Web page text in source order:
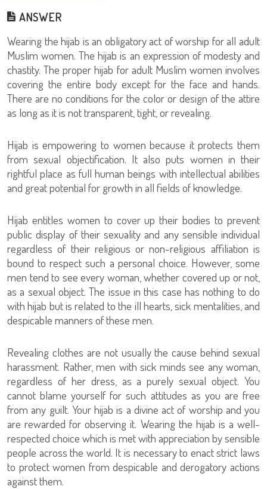
ANSWER
Wearing the hijab is an obligatory act of worship for all adult
Muslim women. The hijab is an expression of modesty and
chastity. The proper hijab for adult Muslim women involves
covering the entire body except for the face and hands.
There are no conditions for the color or design of the attire
as long as it is not transparent, tight, or revealing.
Hijab is empowering to women because it protects them
from sexual objectification. It also puts women in their
rightful place as full human beings with intellectual abilities
and great potential for growth in all fields of knowledge.
Hijab entitles women to cover up their bodies to prevent
public display of their sexuality and any sensible individual
regardless of their religious or non-religious affiliation is
bound to respect such a personal choice. However, some
men tend to see every woman, whether covered up or not,
as a sexual object. The issue in this case has nothing to do
with hijab but is related to the ill hearts, sick mentalities, and
despicable manners of these men.
Revealing clothes are not usually the cause behind sexual
harassment. Rather, men with sick minds see any woman,
regardless of her dress, as a purely sexual object. You
cannot blame yourself for such attitudes as you are free
from any guilt. Your hijab is a divine act of worship and you
are rewarded for observing it. Wearing the hijab is a well-
respected choice which is met with appreciation by sensible
people across the world. It is necessary to enact strict laws
to protect women from despicable and derogatory actions
against them.